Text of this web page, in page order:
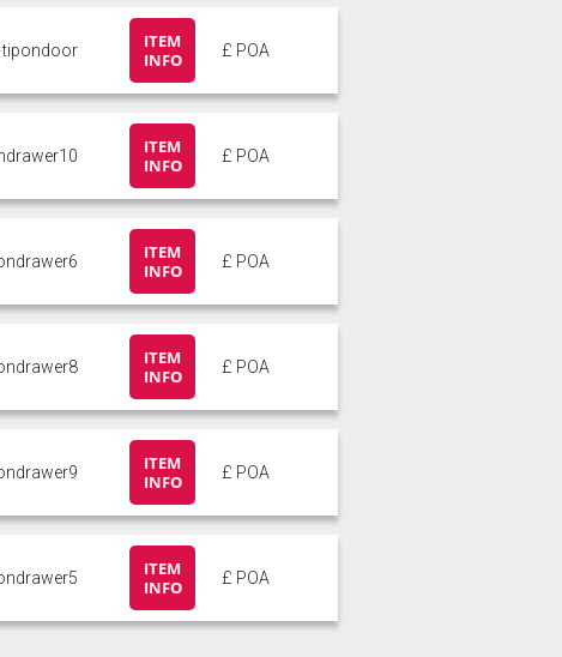
tipondoor
ITEM
INFO
£ POA
ITEM
INFO
£ POA
ITEM
INFO
£ POA
ITEM
INFO
£ POA
ITEM
INFO
£ POA
ITEM
INFO
£ POA